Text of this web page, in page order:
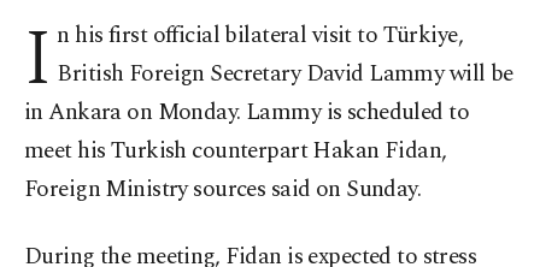
I n his first official bilateral visit to Türkiye,
British Foreign Secretary David Lammy will be
in Ankara on Monday. Lammy is scheduled to
meet his Turkish counterpart Hakan Fidan,
Foreign Ministry sources said on Sunday.
During the meeting, Fidan is expected to stress